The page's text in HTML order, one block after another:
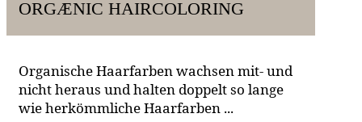
ORGÆNIC HAIRCOLORING
Organische Haarfarben wachsen mit- und
nicht heraus und halten doppelt so lange
wie herkömmliche Haarfarben ...